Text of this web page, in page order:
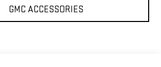
GMC ACCESSORIES